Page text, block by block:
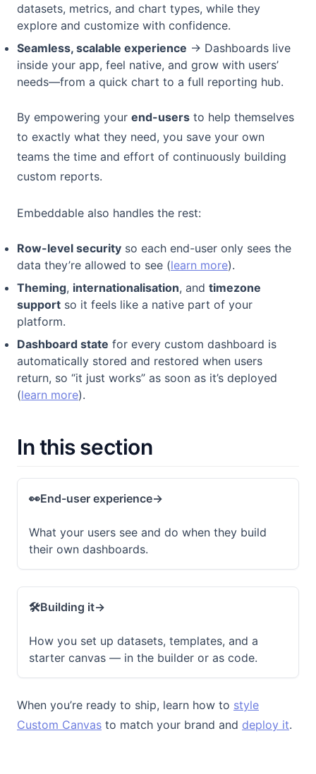
datasets, metrics, and chart types, while they
explore and customize with confidence.
Seamless, scalable experience → Dashboards live
inside your app, feel native, and grow with users’
needs—from a quick chart to a full reporting hub.
By empowering your end-users to help themselves
to exactly what they need, you save your own
teams the time and effort of continuously building
custom reports.
Embeddable also handles the rest:
Row-level security so each end-user only sees the
data they’re allowed to see (learn more).
Theming, internationalisation, and timezone
support so it feels like a native part of your
platform.
Dashboard state for every custom dashboard is
automatically stored and restored when users
return, so “it just works” as soon as it’s deployed
(learn more).
In this section
👀End-user experience→
What your users see and do when they build
their own dashboards.
🛠️Building it→
How you set up datasets, templates, and a
starter canvas — in the builder or as code.
When you’re ready to ship, learn how to style
Custom Canvas to match your brand and deploy it.